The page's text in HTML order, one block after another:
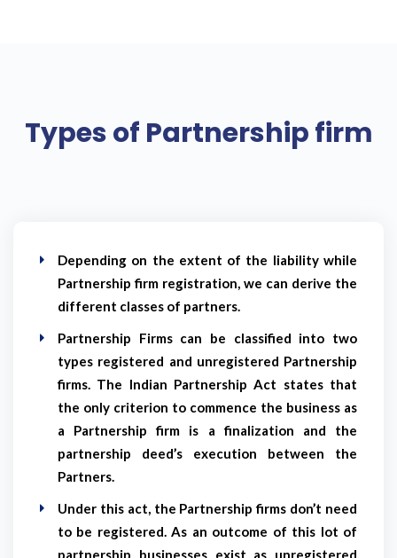
Types of Partnership firm
Depending on the extent of the liability while
Partnership firm registration, we can derive the
different classes of partners.
Partnership Firms can be classified into two
types registered and unregistered Partnership
firms. The Indian Partnership Act states that
the only criterion to commence the business as
a Partnership firm is a finalization and the
partnership deed’s execution between the
Partners.
Under this act, the Partnership firms don’t need
to be registered. As an outcome of this lot of